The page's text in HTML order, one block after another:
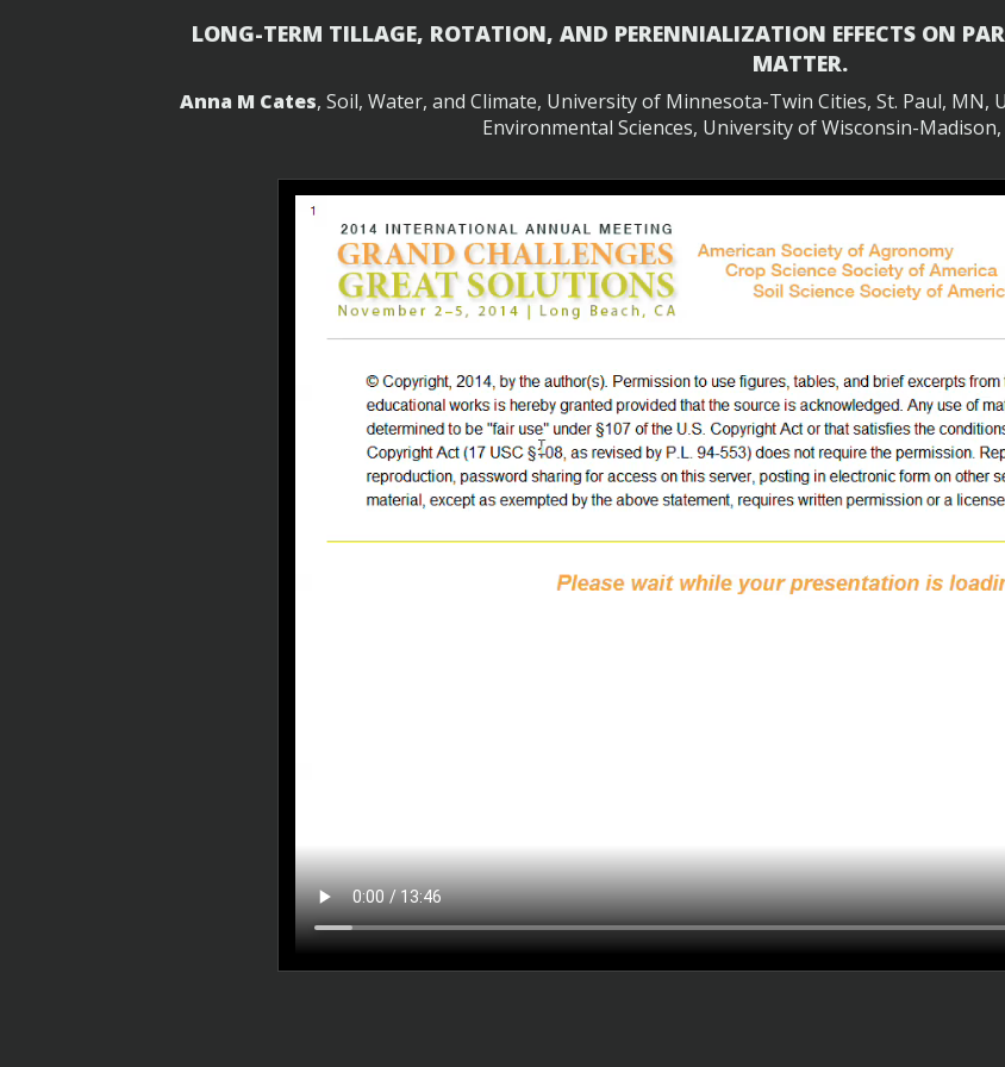
LONG-TERM TILLAGE, ROTATION, AND PERENNIALIZATION EFFECTS ON
MATTER.
Anna M Cates, Soil, Water, and Climate, University of Minnesota-Twin Cities, St. Paul,
Environmental Sciences, University of Wisconsin-